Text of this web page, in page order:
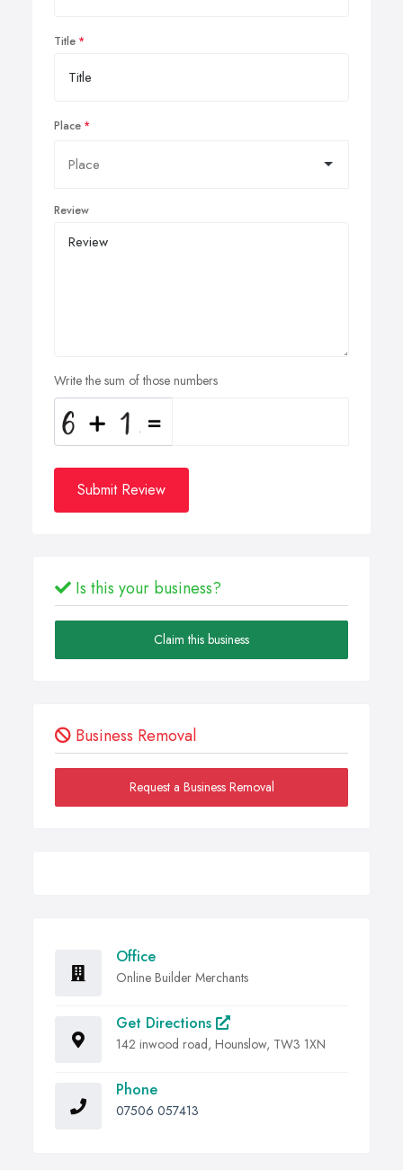
Title
Place
Review
Write the sum of those numbers
Submit Review
Is this your business?
Claim this business
Business Removal
Request a Business Removal
Office
Online Builder Merchants
Get Directions
142 inwood road, Hounslow, TW3 1XN
Phone
07506 057413